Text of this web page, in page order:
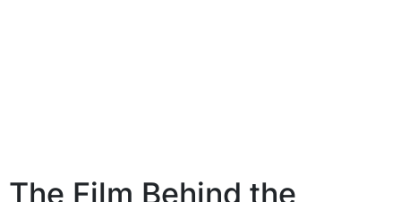
The Film Behind the